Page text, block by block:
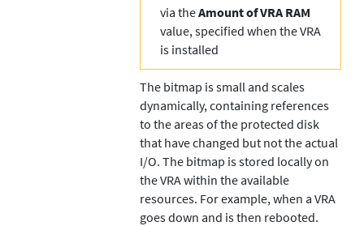
via theAmount of VRA RAM
value, specified when the VRA
is installed
The bitmap is small and scales
dynamically, containing references
to the areas of the protected disk
that have changed but not the actual
I/O. The bitmap is stored locally on
the VRA within the available
resources. For example, when a VRA
goes down and is then rebooted.